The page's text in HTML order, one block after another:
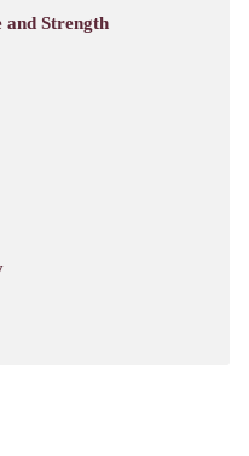
and Strength